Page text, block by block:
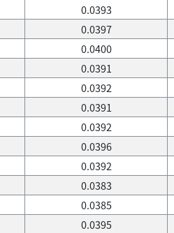
0.0393
0.0397
0.0400
0.0391
0.0392
0.0391
0.0392
0.0396
0.0392
0.0383
0.0385
0.0395